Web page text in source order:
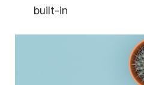
built-in